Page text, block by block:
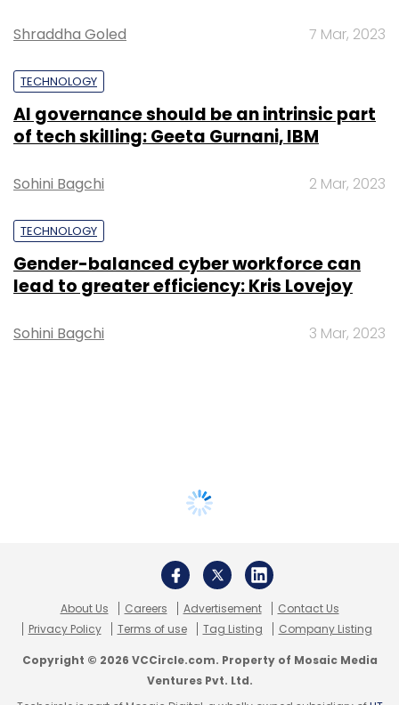
Shraddha Goled 7 Mar, 2023
TECHNOLOGY
AI governance should be an intrinsic part
of tech skilling: Geeta Gurnani, IBM
Sohini Bagchi 2 Mar, 2023
TECHNOLOGY
Gender-balanced cyber workforce can
lead to greater efficiency: Kris Lovejoy
Sohini Bagchi 3 Mar, 2023
About Us Careers Advertisement
Contact Us
Privacy Policy
Terms of use Tag Listing Company Listing
Copyright © 2026 VCCircle.com. Property of Mosaic Media
Ventures Pvt. Ltd.